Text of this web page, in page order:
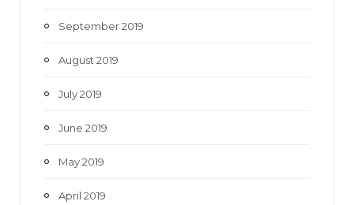
September 2019
August 2019
July 2019
June 2019
May 2019
April 2019